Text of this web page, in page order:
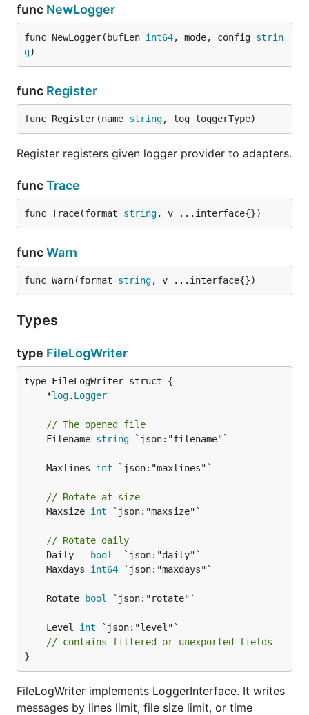
func NewLogger
func NewLogger(bufLen int64, mode, config strin
g)
func Register
func Register(name string, log loggerType)
Register registers given logger provider to adapters.
funcTrace
func Trace(format string, v ...interface{})
funcWarn
func Warn(format string, v ...interface{})
Types
type FileLogWriter
	*
log. Logger
// The opened file
	Filename
string `json:"filename"`
	Maxlines
int
// Rotate at size
	Maxsize
int `json:"maxsize"`
// Rotate daily
	Daily
bool
	Maxdays
int64
	Rotate
bool
	Level
int
// contains filtered or unexported fields
}
FileLogWriter implements LoggerInterface. It writes
messages by lines limit, file size limit, or time